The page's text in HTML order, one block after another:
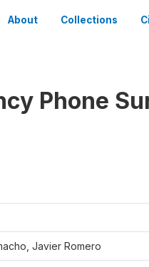
About Collections
Phone
Javier Romero